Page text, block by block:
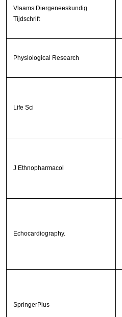
Vlaams Diergeneeskundig
Tijdschrift
Physiological Research
Life Sci
J Ethnopharmacol
Echocardiography.
SpringerPlus